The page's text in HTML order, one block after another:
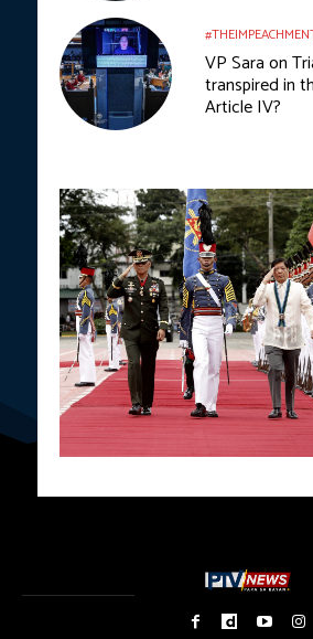
VP Sara on
transpired in
Article IV?